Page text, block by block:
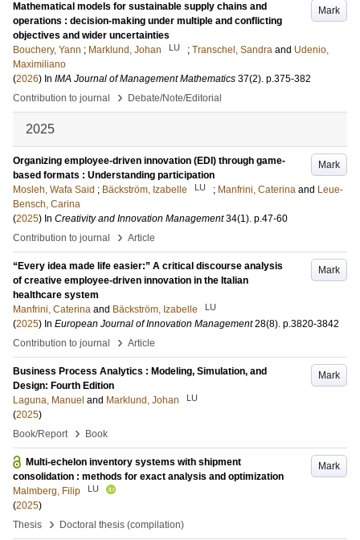
Mark
Mathematical models for sustainable supply chains and
operations : decision-making under multiple and conflicting
objectives and wider uncertainties
Bouchery, Yann ; Marklund, Johan LU ; Transchel, Sandra and Udenio,
Maximiliano
(2026) In IMA Journal of Management Mathematics 37(2). p.375-382
Contribution to journal
› Debate/Note/Editorial
2025
Mark
Organizing employee-driven innovation (EDI) through game-
based formats : Understanding participation
Mosleh, Wafa Said ; Bäckström, Izabelle LU ; Manfrini, Caterina and Leue-
Bensch, Carina
(2025) In Creativity and Innovation Management 34(1). p.47-60
Contribution to journal
› Article
Mark
“Every idea made life easier:” A critical discourse analysis
of creative employee-driven innovation in the Italian
healthcare system
Manfrini, Caterina and Bäckström, Izabelle LU
(2025) In European Journal of Innovation Management 28(8). p.3820-3842
Contribution to journal
› Article
Mark
Business Process Analytics : Modeling, Simulation, and
Design: Fourth Edition
Laguna, Manuel and Marklund, Johan LU
(2025)
Book/Report
› Book
Mark
Multi-echelon inventory systems with shipment
consolidation : methods for exact analysis and optimization
Malmberg, Filip
LU
(2025)
Thesis
› Doctoral thesis (compilation)